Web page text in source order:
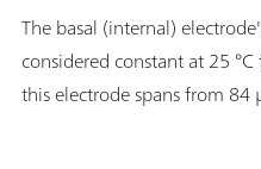
The basal (internal)
considered constant at 25
this electrode spans from 84